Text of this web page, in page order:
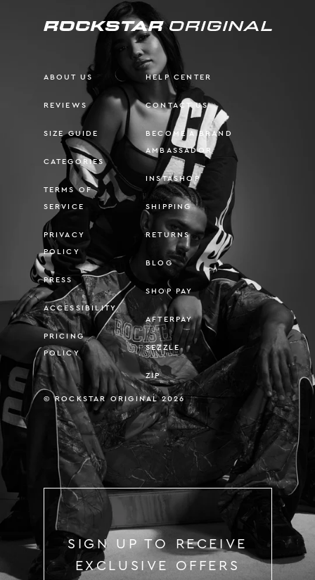
ABOUT US
REVIEWS
SIZE GUIDE
CATEGORIES
TERMS OF
SERVICE
PRIVACY
POLICY
PRESS
ACCESSIBILITY
PRICING
POLICY
HELP CENTER
CONTACT US
BECOME A BRAND
AMBASSADOR
INSTASHOP
SHIPPING
RETURNS
BLOG
SHOP PAY
AFTERPAY
SEZZLE
ZIP
© ROCKSTAR ORIGINAL 2026
SIGN UP TO RECEIVE
EXCLUSIVE OFFERS